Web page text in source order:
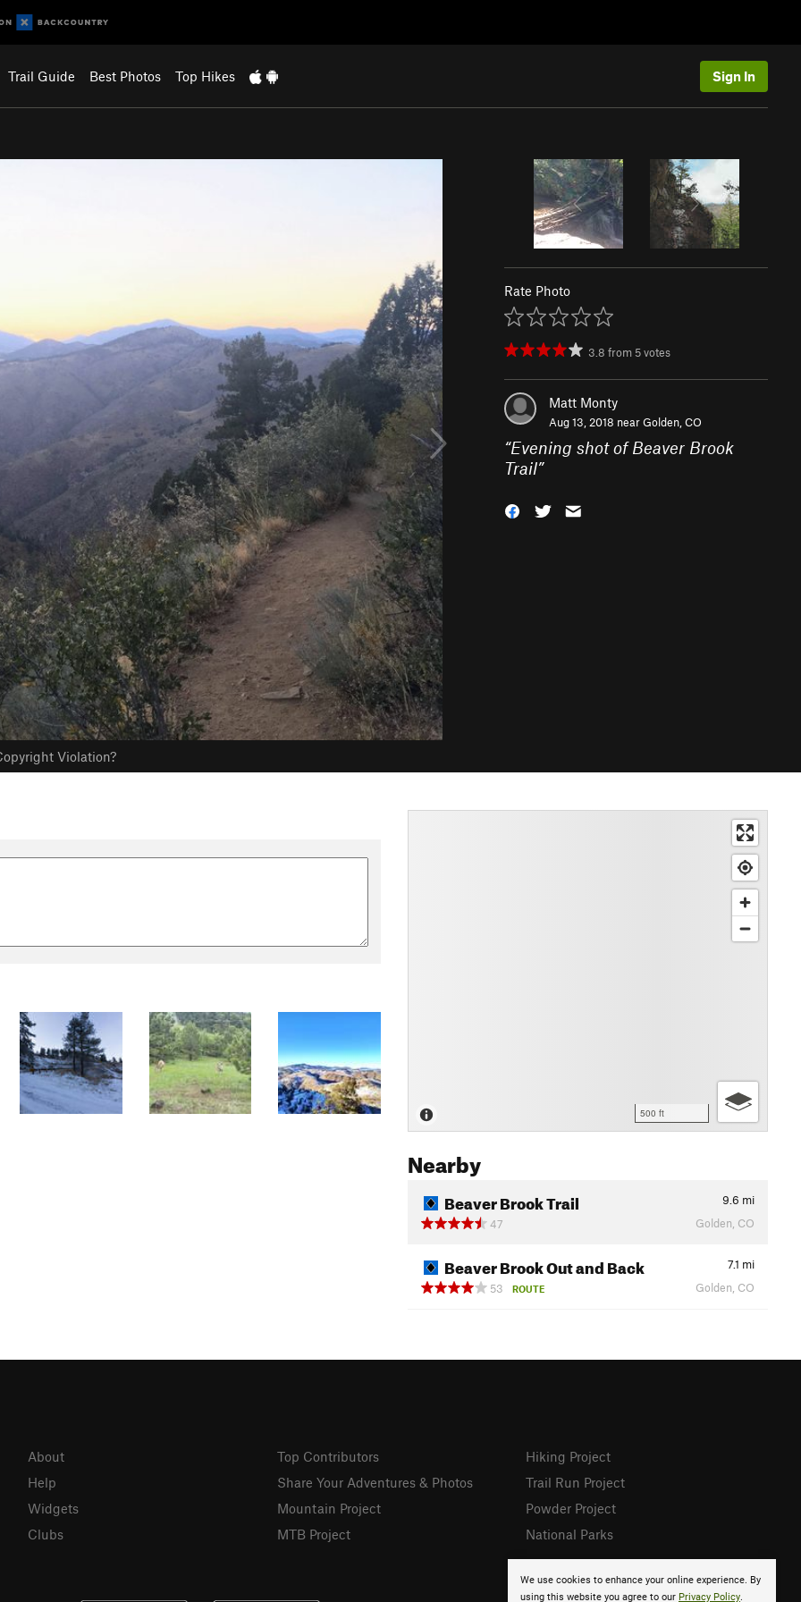
Trail Guide Best Photos Top Hikes Sign In
Violation?
Rate Photo
3.8 from 5votes
Matt Monty
Aug 13, 2018 nearGolden, CO
“Evening shot of Beaver Brook
Trail”
500 ft
Nearby
Beaver Brook Trail 9.6 mi
47
Golden, CO
Beaver Brook Out and Back 7.1 mi
53
ROUTE Golden, CO
We use cookies to enhance your online experience. By
using this website you agree to our Privacy Policy.
About
Help
Widgets
Clubs
Top Contributors
Share Your Adventures & Photos
Mountain Project
MTB Project
Hiking Project
Trail Run Project
Powder Project
National Parks